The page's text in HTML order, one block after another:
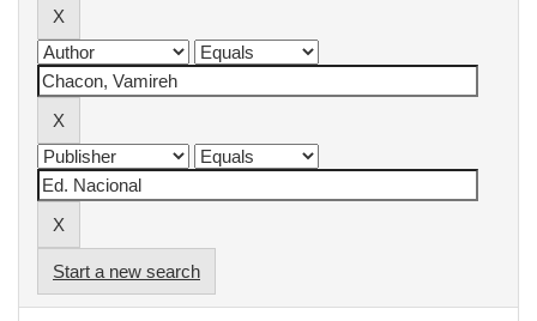
Start a new search